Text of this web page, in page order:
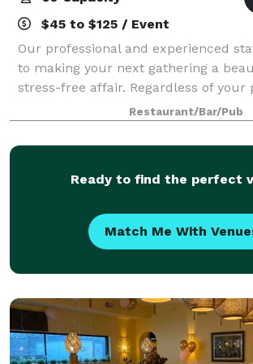
$45 to $125 / Event
Our professional and experienced
to making your next gathering a
stress-free affair. Regardless of your
experience or available time, we
with custom menus, wine pairings,
Restaurant/Bar/Pub
Ready to find the perfect
Match Me With